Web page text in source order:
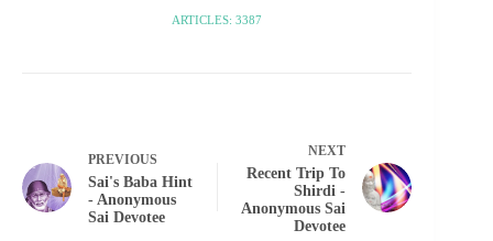
ARTICLES: 3387
PREVIOUS
Sai's Baba Hint
- Anonymous
Sai Devotee
NEXT
Recent Trip To
Shirdi -
Anonymous Sai
Devotee